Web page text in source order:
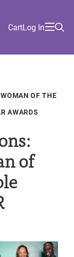
Utility
Menu
Academy
Local
CartLog In
OF THE
AWARDS
of